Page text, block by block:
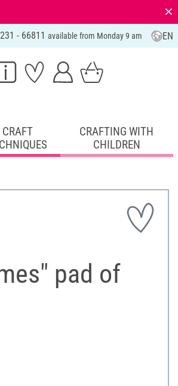
⨯
- 66811 available from Monday 9 am EN
CRAFT
CRAFTING WITH
CHILDREN
pad of